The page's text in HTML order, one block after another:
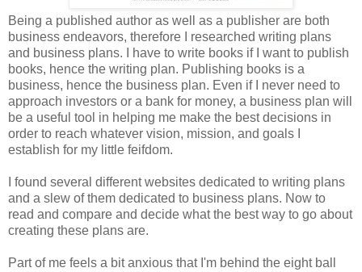
Being a published author as well as a publisher are both
business endeavors, therefore I researched writing plans
and business plans. I have to write books if I want to publish
books, hence the writing plan. Publishing books is a
business, hence the business plan. Even if I never need to
approach investors or a bank for money, a business plan will
be a useful tool in helping me make the best decisions in
order to reach whatever vision, mission, and goals I
establish for my little feifdom.
I found several different websites dedicated to writing plans
and a slew of them dedicated to business plans. Now to
read and compare and decide what the best way to go about
creating these plans are.
Part of me feels a bit anxious that I'm behind the eight ball